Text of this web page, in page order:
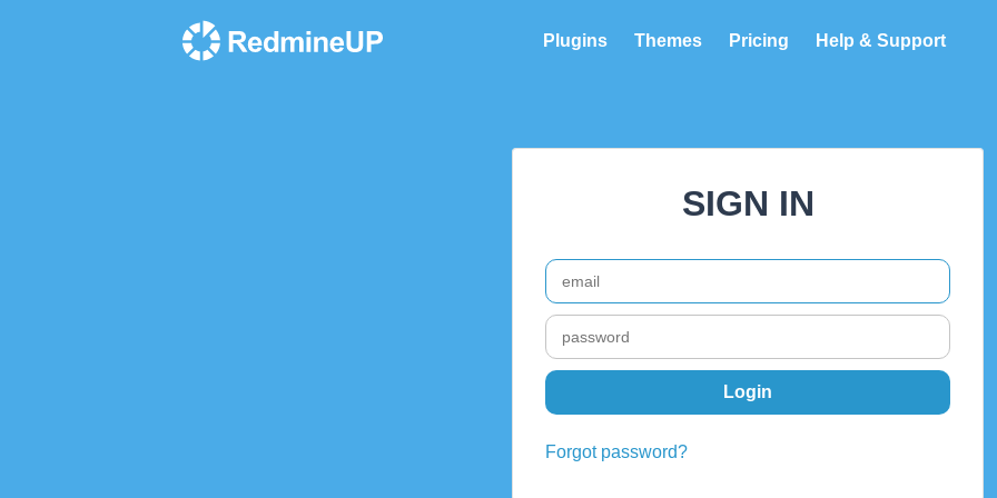
Plugins Themes Pricing Help & Support
SIGN IN
Forgot password?